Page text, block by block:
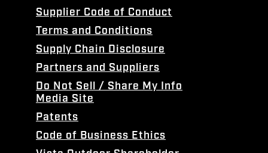
Supplier Code of Conduct
Terms and Conditions
Supply Chain Disclosure
Partners and Suppliers
Do Not Sell / Share My Info
Media Site
Patents
Code of Business Ethics